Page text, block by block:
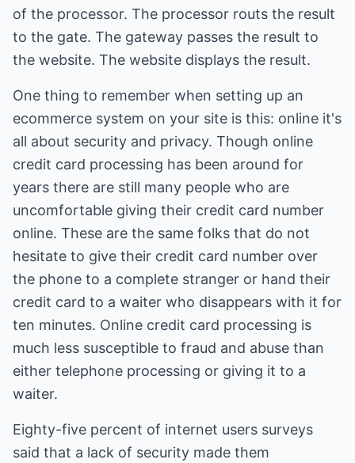
of the processor. The processor routs the result
to the gate. The gateway passes the result to
the website. The website displays the result.
One thing to remember when setting up an
ecommerce system on your site is this: online it's
all about security and privacy. Though online
credit card processing has been around for
years there are still many people who are
uncomfortable giving their credit card number
online. These are the same folks that do not
hesitate to give their credit card number over
the phone to a complete stranger or hand their
credit card to a waiter who disappears with it for
ten minutes. Online credit card processing is
much less susceptible to fraud and abuse than
either telephone processing or giving it to a
waiter.
Eighty-five percent of internet users surveys
said that a lack of security made them